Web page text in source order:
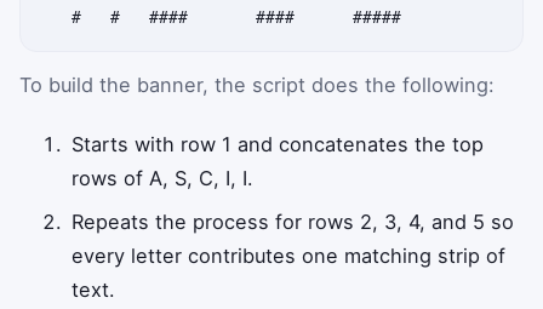
To build the banner, the script does the following:
Starts with row 1 and concatenates the top
rows of A, S, C, I, I.
Repeats the process for rows 2, 3, 4, and 5 so
every letter contributes one matching strip of
text.